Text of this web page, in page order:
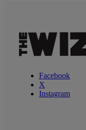
Facebook
X
Instagram